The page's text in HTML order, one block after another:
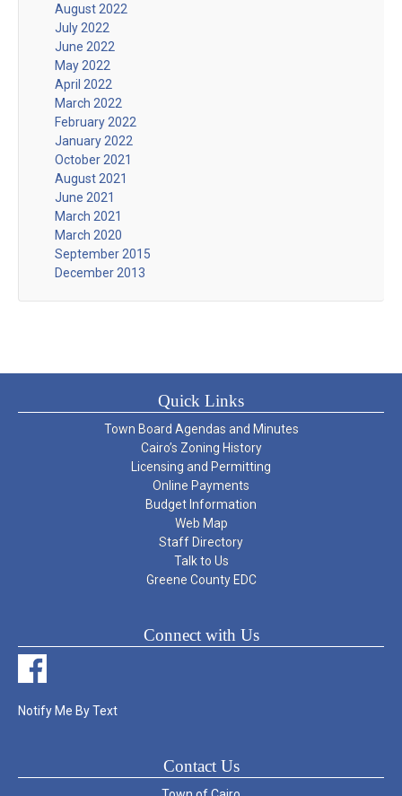
August 2022
July 2022
June 2022
May 2022
April 2022
March 2022
February 2022
January 2022
October 2021
August 2021
June 2021
March 2021
March 2020
September 2015
December 2013
Quick Links
Town Board Agendas and Minutes
Cairo’s Zoning History
Licensing and Permitting
Online Payments
Budget Information
Web Map
Staff Directory
Talk to Us
Greene County EDC
Connect with Us
Notify Me By Text
Contact Us